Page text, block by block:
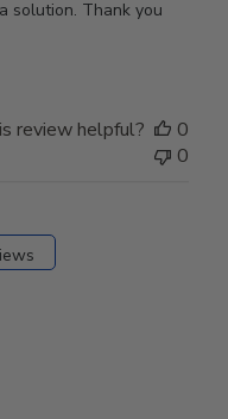
solution. Thank you
review helpful?
0
0